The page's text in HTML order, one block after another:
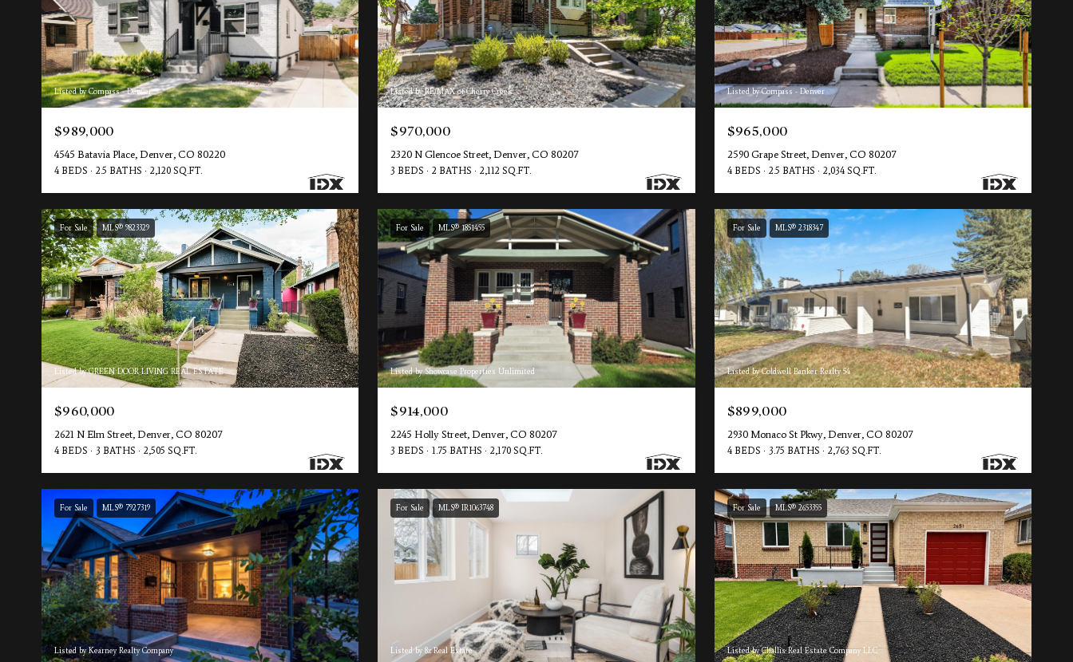
Listed by Compass - Denver
$989,000
4545 Batavia Place, Denver, CO 80220
4 BEDS 2.5 BATHS 2,120 SQ.FT.
Listed by RE/MAX of Cherry Creek
$970,000
2320 N Glencoe Street, Denver, CO 80207
3 BEDS 2 BATHS 2,112 SQ.FT.
Listed by Compass - Denver
$965,000
2590 Grape Street, Denver, CO 80207
4 BEDS 2.5 BATHS 2,034 SQ.FT.
For Sale MLS® 9823329
Listed by GREEN DOOR LIVING REAL ESTATE
$960,000
2621 N Elm Street, Denver, CO 80207
4 BEDS 3 BATHS 2,505 SQ.FT.
For Sale MLS® 1851455
Listed by Showcase Properties Unlimited
$914,000
2245 Holly Street, Denver, CO 80207
3 BEDS 1.75 BATHS 2,170 SQ.FT.
For Sale MLS® 2318347
Listed by Coldwell Banker Realty 54
$899,000
2930 Monaco St Pkwy, Denver, CO 80207
4 BEDS 3.75 BATHS 2,763 SQ.FT.
For Sale MLS® 7927319
Listed by Kearney Realty Company
For Sale MLS® IR1063748
Listed by 8z Real Estate
For Sale MLS® 2653355
Listed by Challis Real Estate Company LLC